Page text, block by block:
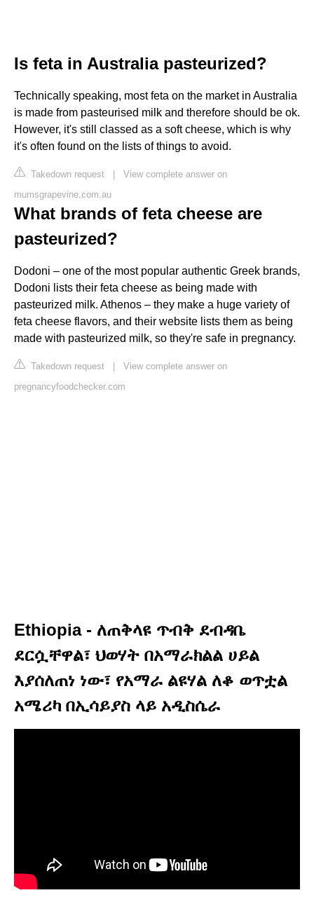
Is feta in Australia pasteurized?
Technically speaking, most feta on the market in Australia
is made from pasteurised milk and therefore should be ok.
However, it's still classed as a soft cheese, which is why
it's often found on the lists of things to avoid.
Takedown request | View complete answer on
mumsgrapevine.com.au
What brands of feta cheese are
pasteurized?
Dodoni – one of the most popular authentic Greek brands,
Dodoni lists their feta cheese as being made with
pasteurized milk. Athenos – they make a huge variety of
feta cheese flavors, and their website lists them as being
made with pasteurized milk, so they're safe in pregnancy.
Takedown request | View complete answer on
pregnancyfoodchecker.com
Ethiopia - ለጠቅላዩ ጥብቅ ደብዳቤ
ደርሷቸዋል፣ ህወሃት በአማራክልል ሀይል
እያሰለጠነ ነው፣ የአማራ ልዩሃል ለቆ ወጥቷል
አሜሪካ በኢሳይያስ ላይ አዲስሴራ